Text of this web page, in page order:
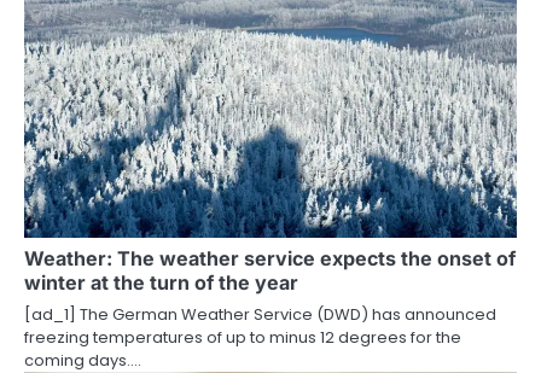
n
Weather: The weather service expects the onset of
winter at the turn of the year
[ad_1] The German Weather Service (DWD) has announced
freezing temperatures of up to minus 12 degrees for the
coming days.…